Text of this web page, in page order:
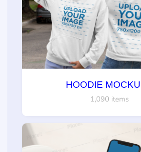
HOODIE
1,090 items